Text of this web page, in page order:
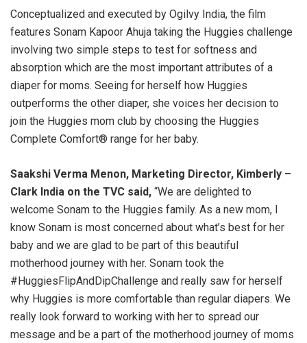
Conceptualized and executed by Ogilvy India, the film
features Sonam Kapoor Ahuja taking the Huggies challenge
involving two simple steps to test for softness and
absorption which are the most important attributes of a
diaper for moms. Seeing for herself how Huggies
outperforms the other diaper, she voices her decision to
join the Huggies mom club by choosing the Huggies
Complete Comfort® range for her baby.
Saakshi Verma Menon, Marketing Director, Kimberly –
Clark India on the TVC said, “We are delighted to
welcome Sonam to the Huggies family. As a new mom, I
know Sonam is most concerned about what’s best for her
baby and we are glad to be part of this beautiful
motherhood journey with her. Sonam took the
#HuggiesFlipAndDipChallenge and really saw for herself
why Huggies is more comfortable than regular diapers. We
really look forward to working with her to spread our
message and be a part of the motherhood journey of moms